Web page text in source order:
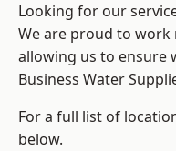
Looking for our
We are proud to work
allowing us to ensure
Business Water
For a full list of
below.